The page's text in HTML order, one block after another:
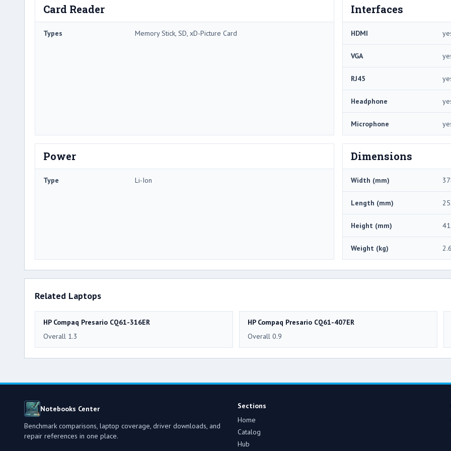
Card Reader
Types Memory Stick, SD, xD-Picture Card
Interfaces
HDMI
VGA
RJ45
Headphone
Microphone
Power
Type Li-Ion
Dimensions
Width (mm)
Length (mm)
Height (mm)
Weight (kg) 2.6
Related Laptops
HP Compaq Presario CQ61-316ER
Overall 1.3
HP Compaq Presario CQ61-407ER
Overall 0.9
Notebooks Center
Benchmark comparisons, laptop coverage, driver downloads, and
repair references in one place.
Sections
Home
Catalog
Hub